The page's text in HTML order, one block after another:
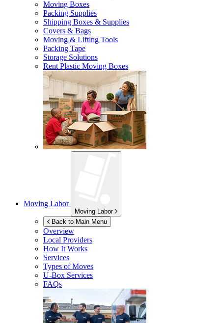
Moving Boxes
Packing Supplies
Shipping Boxes & Supplies
Covers & Bags
Moving & Lifting Tools
Packing Tape
Storage Solutions
Rent Plastic Moving Boxes
Moving Labor
Moving Labor
Back to Main Menu
Overview
Local Providers
How It Works
Services
Types of Moves
U-Box Services
FAQs